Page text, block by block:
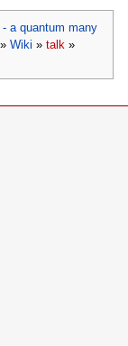
a quantum many
» Wiki » talk »